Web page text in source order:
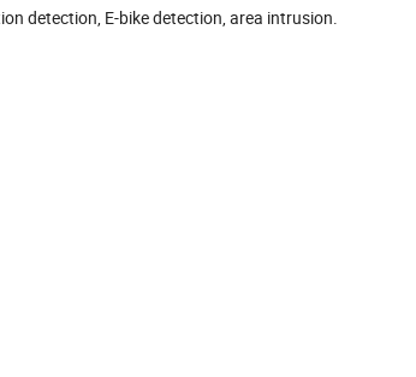
detection, E-bike detection, area intrusion.